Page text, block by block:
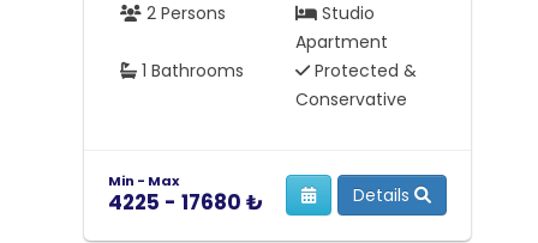
2 Persons
Studio
Apartment
1 Bathrooms
Protected &
Conservative
Min - Max
4225 - 17680 ₺ Details